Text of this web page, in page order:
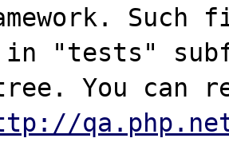
"tests"
You can